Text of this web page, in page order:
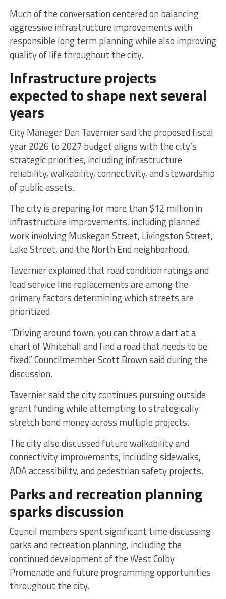
Much of the conversation centered on balancing
aggressive infrastructure improvements with
responsible long term planning while also improving
quality of life throughout the city.
Infrastructure projects
expected to shape next several
years
City Manager Dan Tavernier said the proposed fiscal
year 2026 to 2027 budget aligns with the city’s
strategic priorities, including infrastructure
reliability, walkability, connectivity, and stewardship
of public assets.
The city is preparing for more than $12 million in
infrastructure improvements, including planned
work involving Muskegon Street, Livingston Street,
Lake Street, and the North End neighborhood.
Tavernier explained that road condition ratings and
lead service line replacements are among the
primary factors determining which streets are
prioritized.
“Driving around town, you can throw a dart at a
chart of Whitehall and find a road that needs to be
fixed,” Councilmember Scott Brown said during the
discussion.
Tavernier said the city continues pursuing outside
grant funding while attempting to strategically
stretch bond money across multiple projects.
The city also discussed future walkability and
connectivity improvements, including sidewalks,
ADA accessibility, and pedestrian safety projects.
Parks and recreation planning
sparks discussion
Council members spent significant time discussing
parks and recreation planning, including the
continued development of the West Colby
Promenade and future programming opportunities
throughout the city.